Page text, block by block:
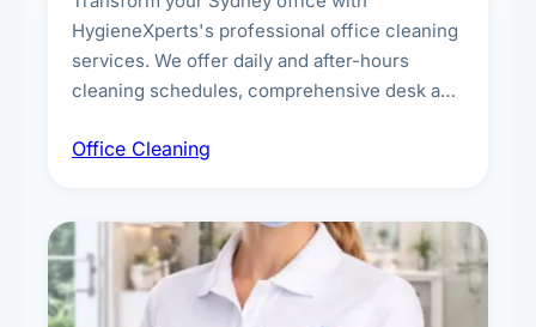
HygieneXperts's professional office cleaning
services. We offer daily and after-hours
cleaning schedules, comprehensive desk and
breakroom maintenance, and customised
Office Cleaning